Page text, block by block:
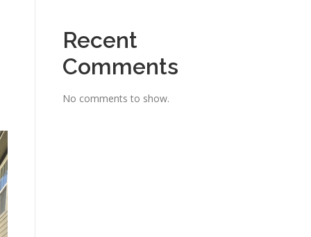
Recent
Comments
No comments to show.